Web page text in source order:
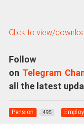
Click to view/
on Telegram
all the latest
Pension 495